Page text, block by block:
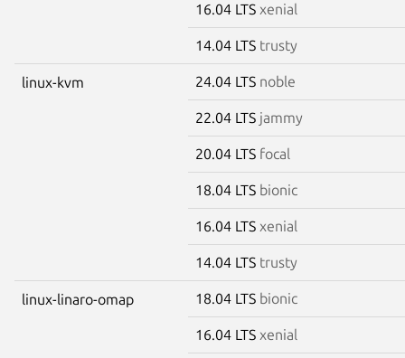
16.04 LTS xenial
14.04 LTS trusty
linux-kvm 24.04 LTS noble
22.04 LTS jammy
20.04 LTS focal
18.04 LTS bionic
16.04 LTS xenial
14.04 LTS trusty
linux-linaro-omap 18.04 LTS bionic
16.04 LTS xenial